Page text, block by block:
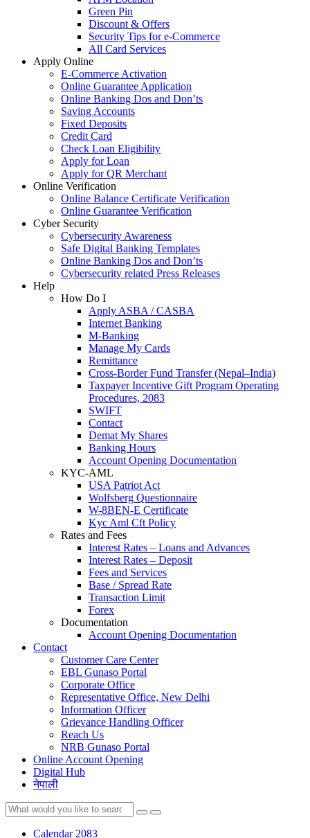
Green Pin
Discount & Offers
Security Tips for e-Commerce
All Card Services
Apply Online
E-Commerce Activation
Online Guarantee Application
Online Banking Dos and Don’ts
Saving Accounts
Fixed Deposits
Credit Card
Check Loan Eligibility
Apply for Loan
Apply for QR Merchant
Online Verification
Online Balance Certificate Verification
Online Guarantee Verification
Cyber Security
Cybersecurity Awareness
Safe Digital Banking Templates
Online Banking Dos and Don’ts
Cybersecurity related Press Releases
Help
How Do I
Apply ASBA / CASBA
Internet Banking
M-Banking
Manage My Cards
Remittance
Cross-Border Fund Transfer (Nepal–India)
Taxpayer Incentive Gift Program Operating
Procedures, 2083
SWIFT
Contact
Demat My Shares
Banking Hours
Account Opening Documentation
KYC-AML
USA Patriot Act
Wolfsberg Questionnaire
W-8BEN-E Certificate
Kyc Aml Cft Policy
Rates and Fees
Interest Rates – Loans and Advances
Interest Rates – Deposit
Fees and Services
Base / Spread Rate
Transaction Limit
Forex
Documentation
Account Opening Documentation
Contact
Customer Care Center
EBL Gunaso Portal
Corporate Office
Representative Office, New Delhi
Information Officer
Grievance Handling Officer
Reach Us
NRB Gunaso Portal
Online Account Opening
Digital Hub
नेपाली
Calendar 2083